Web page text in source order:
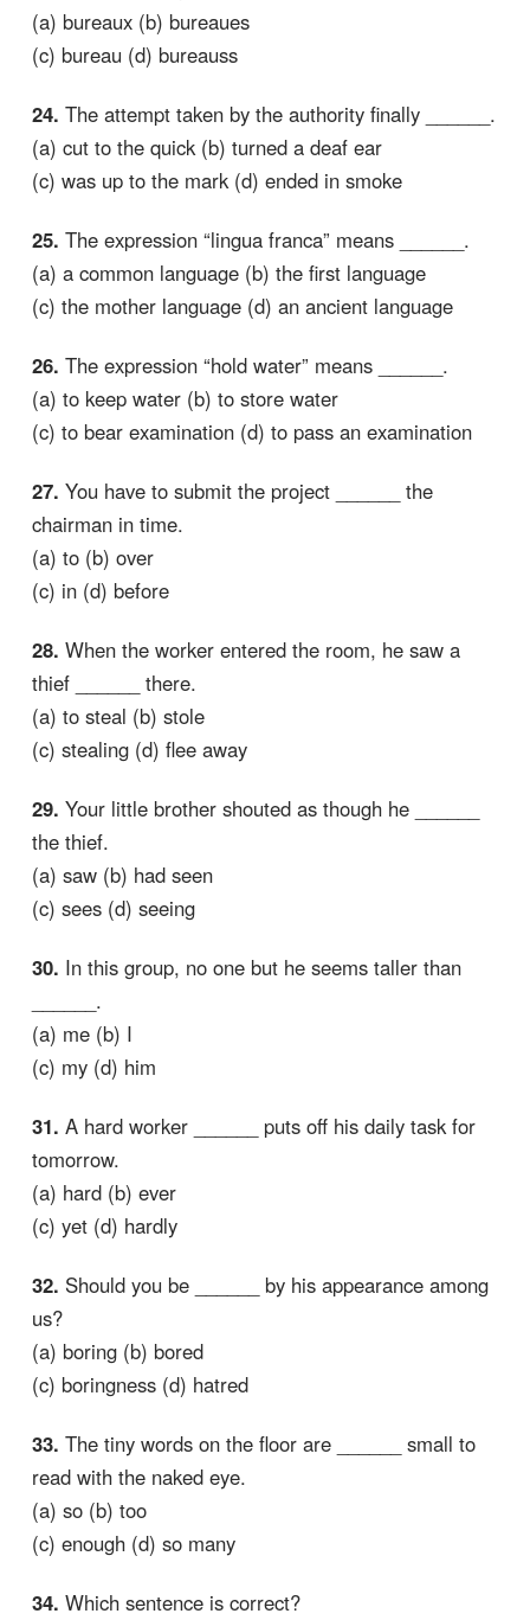
(a) bureaux (b) bureaues
(c) bureau (d) bureauss
24. The attempt taken by the authority finally ______.
(a) cut to the quick (b) turned a deaf ear
(c) was up to the mark (d) ended in smoke
25. The expression “lingua franca” means ______.
(a) a common language (b) the first language
(c) the mother language (d) an ancient language
26. The expression “hold water” means ______.
(a) to keep water (b) to store water
(c) to bear examination (d) to pass an examination
27. You have to submit the project ______ the
chairman in time.
(a) to (b) over
(c) in (d) before
28. When the worker entered the room, he saw a
thief ______ there.
(a) to steal (b) stole
(c) stealing (d) flee away
29. Your little brother shouted as though he ______
the thief.
(a) saw (b) had seen
(c) sees (d) seeing
30. In this group, no one but he seems taller than
______.
(a) me (b) I
(c) my (d) him
31. A hard worker ______ puts off his daily task for
tomorrow.
(a) hard (b) ever
(c) yet (d) hardly
32. Should you be ______ by his appearance among
us?
(a) boring (b) bored
(c) boringness (d) hatred
33. The tiny words on the floor are ______ small to
read with the naked eye.
(a) so (b) too
(c) enough (d) so many
34. Which sentence is correct?